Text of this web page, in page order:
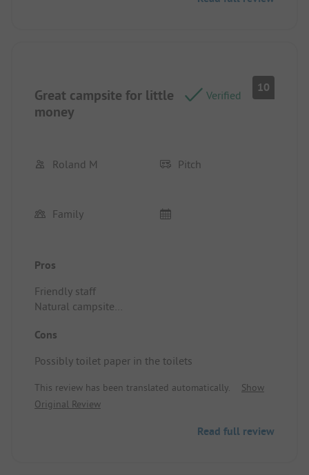
Great campsite for little
money
Verified
10
Roland M Pitch
Family
Pros
Friendly staff
Natural campsite
Traditional
We had the choice of which pitch to take
Cons
Possibly toilet paper in the toilets
This review has been translated automatically.
Show
Original Review
Read full review